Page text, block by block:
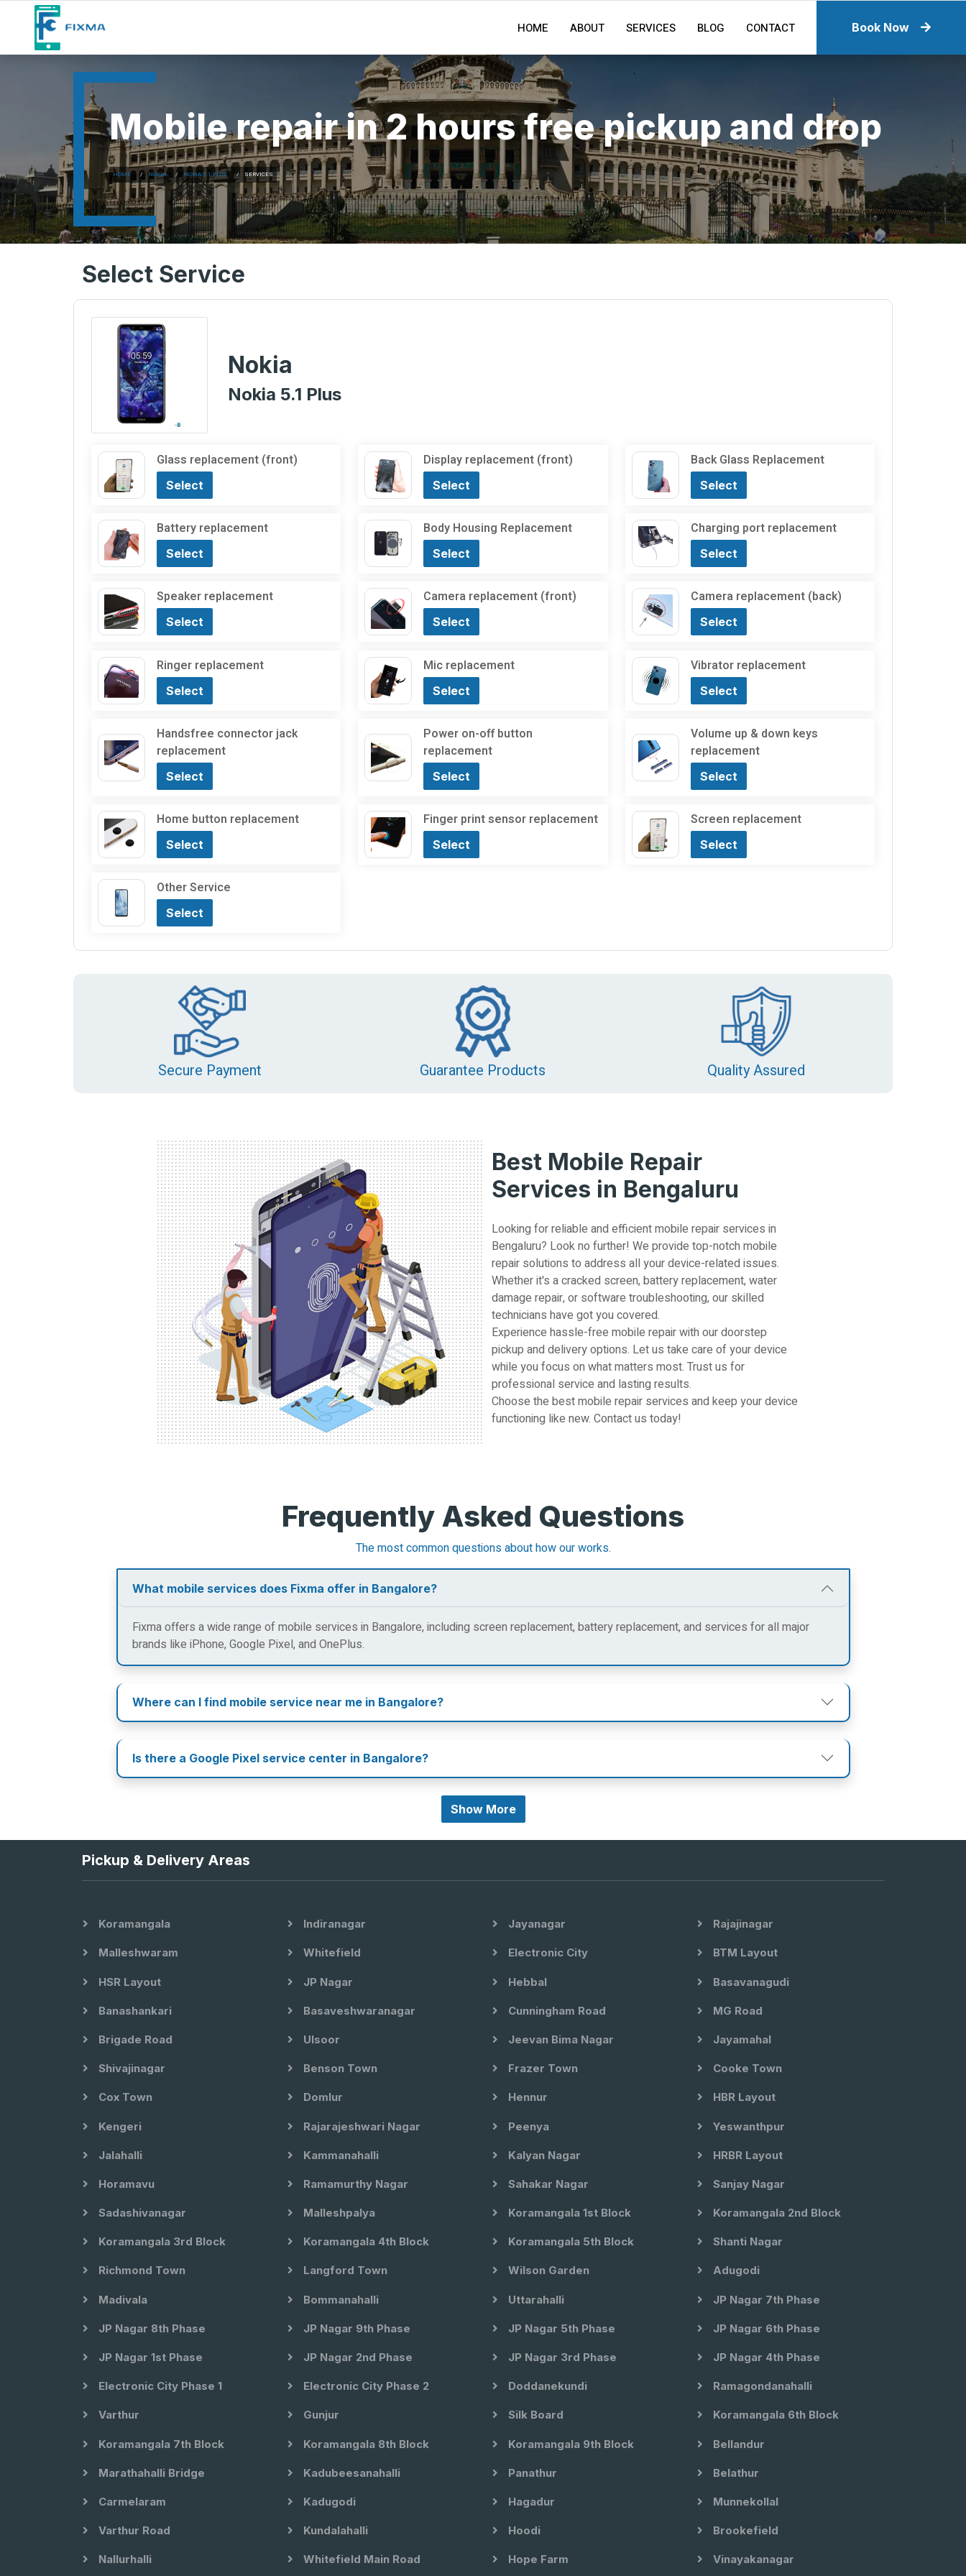
HOME ABOUT SERVICES BLOG CONTACT Book Now
Mobile repair in 2 hours free pickup and drop
HOME NOKIA NOKIA 5.1 PLUS SERVICES
Select Service
Nokia
Nokia 5.1 Plus
Glass replacement (front)
Select
Display replacement (front)
Select
Back Glass Replacement
Select
Battery replacement
Select
Body Housing Replacement
Select
Charging port replacement
Select
Speaker replacement
Select
Camera replacement (front)
Select
Camera replacement (back)
Select
Ringer replacement
Select
Mic replacement
Select
Vibrator replacement
Select
Handsfree connector jack
replacement
Select
Power on-off button
replacement
Select
Volume up & down keys
replacement
Select
Home button replacement
Select
Finger print sensor replacement
Select
Screen replacement
Select
Other Service
Select
Secure Payment Guarantee Products Quality Assured
Best Mobile Repair
Services in Bengaluru
Looking for reliable and efficient mobile repair services in
Bengaluru? Look no further! We provide top-notch mobile
repair solutions to address all your device-related issues.
Whether it's a cracked screen, battery replacement, water
damage repair, or software troubleshooting, our skilled
technicians have got you covered.
Experience hassle-free mobile repair with our doorstep
pickup and delivery options. Let us take care of your device
while you focus on what matters most. Trust us for
professional service and lasting results.
Choose the best mobile repair services and keep your device
functioning like new. Contact us today!
Frequently Asked Questions
The most common questions about how our works.
What mobile services does Fixma offer in Bangalore?
Fixma offers a wide range of mobile services in Bangalore, including screen replacement, battery replacement, and services for all major
brands like iPhone, Google Pixel, and OnePlus.
Where can I find mobile service near me in Bangalore?
Is there a Google Pixel service center in Bangalore?
Show More
Pickup & Delivery Areas
Koramangala Indiranagar Jayanagar Rajajinagar
Malleshwaram Whitefield Electronic City BTM Layout
HSR Layout JP Nagar Hebbal Basavanagudi
Banashankari Basaveshwaranagar Cunningham Road MG Road
Brigade Road Ulsoor Jeevan Bima Nagar Jayamahal
Shivajinagar Benson Town Frazer Town Cooke Town
Cox Town Domlur Hennur HBR Layout
Kengeri Rajarajeshwari Nagar Peenya Yeswanthpur
Jalahalli Kammanahalli Kalyan Nagar HRBR Layout
Horamavu Ramamurthy Nagar Sahakar Nagar Sanjay Nagar
Sadashivanagar Malleshpalya Koramangala 1st Block Koramangala 2nd Block
Koramangala 3rd Block Koramangala 4th Block Koramangala 5th Block Shanti Nagar
Richmond Town Langford Town Wilson Garden Adugodi
Madivala Bommanahalli Uttarahalli JP Nagar 7th Phase
JP Nagar 8th Phase JP Nagar 9th Phase JP Nagar 5th Phase JP Nagar 6th Phase
JP Nagar 1st Phase JP Nagar 2nd Phase JP Nagar 3rd Phase JP Nagar 4th Phase
Electronic City Phase 1 Electronic City Phase 2 Doddanekundi Ramagondanahalli
Varthur Gunjur Silk Board Koramangala 6th Block
Koramangala 7th Block Koramangala 8th Block Koramangala 9th Block Bellandur
Marathahalli Bridge Kadubeesanahalli Panathur Belathur
Carmelaram Kadugodi Hagadur Munnekollal
Varthur Road Kundalahalli Hoodi Brookefield
Nallurhalli Whitefield Main Road Hope Farm Vinayakanagar